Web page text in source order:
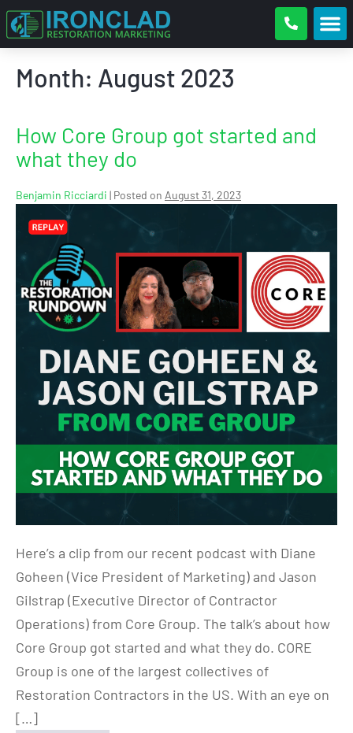
Month: August 2023
How Core Group got started and
what they do
Benjamin Ricciardi | Posted on August 31, 2023
Here’s a clip from our recent podcast with Diane
Goheen (Vice President of Marketing) and Jason
Gilstrap (Executive Director of Contractor
Operations) from Core Group. The talk’s about how
Core Group got started and what they do. CORE
Group is one of the largest collectives of
Restoration Contractors in the US. With an eye on
[…]